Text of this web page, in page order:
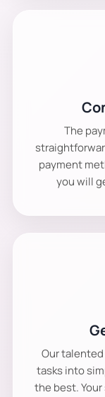
The
payment
you will
Our
tasks into
the best.